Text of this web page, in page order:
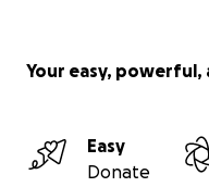
Your easy,
Easy
Donate